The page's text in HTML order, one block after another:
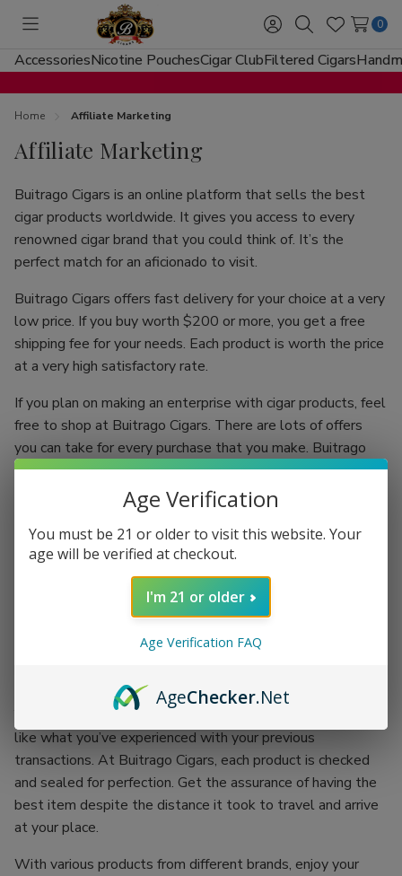
Toggle
menu
Sign
in
SearchWish
Lists
0
AccessoriesNicotine PouchesCigar ClubFiltered Cigars
Home Affiliate Marketing
Affiliate Marketing
Buitrago Cigars is an online platform that sells the best
cigar products worldwide. It gives you access to every
renowned cigar brand that you could think of. It’s the
perfect match for an aficionado to visit.
Buitrago Cigars offers fast delivery for your choice at a very
low price. If you buy worth $200 or more, you get a free
shipping fee for your needs. Each product is worth the price
at a very high satisfactory rate.
If you plan on making an enterprise with cigar products, feel
free to shop at Buitrago Cigars. There are lots of offers
you can take for every purchase that you make. Buitrago
Cigars have the best quality standards.
Each regular client is given an incentive to make your
shopping experience more fun. You’ll be shopping while
earning. Grab the chance of availing of Buitrago Cigars’
coupon codes and exchange them for more products.
There’s no better place than doing your passion while
earning an incentive. Buitrago Cigars is the best outlet for
your cigar smoking experience. Backed up with the
You won’t have to worry about getting the worst items
like what you’ve experienced with your previous
transactions. At Buitrago Cigars, each product is checked
and sealed for perfection. Get the assurance of having the
best item despite the distance it took to travel and arrive
at your place.
With various products from different brands, enjoy your
Age Verification
You must be 21 or older to visit this website. Your
age will be verified at checkout.
I'm 21 or older
Age Verification FAQ
AgeChecker.Net